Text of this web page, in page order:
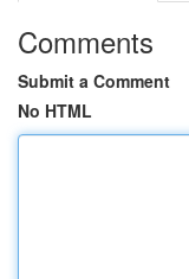
Comments
Submit a Comment
No HTML